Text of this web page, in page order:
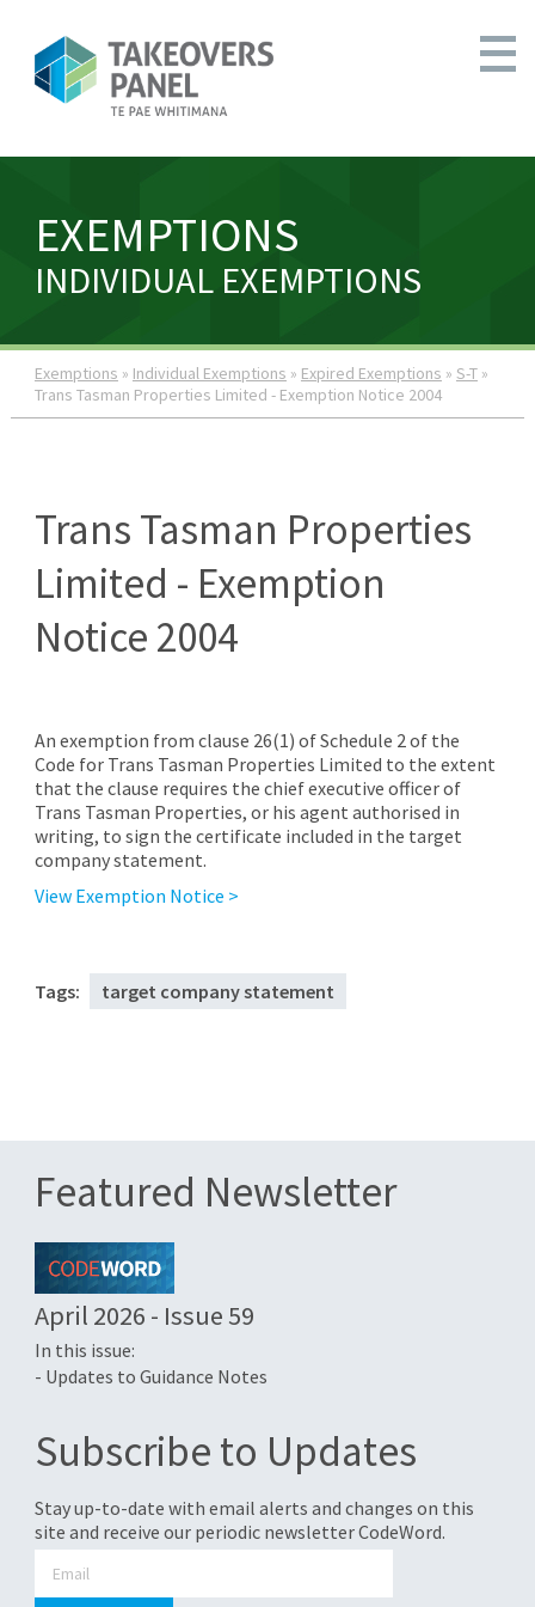
EXEMPTIONS
INDIVIDUAL EXEMPTIONS
Exemptions » Individual Exemptions » Expired Exemptions » S-T»
Trans Tasman Properties Limited - Exemption Notice 2004
Trans Tasman Properties
Limited - Exemption
Notice 2004
An exemption from clause 26(1) of Schedule 2 of the
Code for Trans Tasman Properties Limited to the extent
that the clause requires the chief executive officer of
Trans Tasman Properties, or his agent authorised in
writing, to sign the certificate included in the target
company statement.
View Exemption Notice >
Tags: target company statement
Featured Newsletter
April 2026 - Issue 59
In this issue:
- Updates to Guidance Notes
Subscribe to Updates
Stay up-to-date with email alerts and changes on this
site and receive our periodic newsletter CodeWord.